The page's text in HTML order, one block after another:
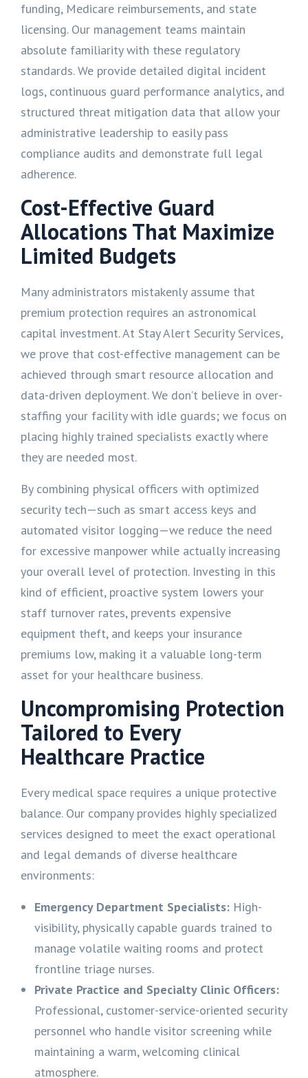
funding, Medicare reimbursements, and state
licensing. Our management teams maintain
absolute familiarity with these regulatory
standards. We provide detailed digital incident
logs, continuous guard performance analytics, and
structured threat mitigation data that allow your
administrative leadership to easily pass
compliance audits and demonstrate full legal
adherence.
Cost-Effective Guard
Allocations That Maximize
Limited Budgets
Many administrators mistakenly assume that
premium protection requires an astronomical
capital investment. At Stay Alert Security Services,
we prove that cost-effective management can be
achieved through smart resource allocation and
data-driven deployment. We don’t believe in over-
staffing your facility with idle guards; we focus on
placing highly trained specialists exactly where
they are needed most.
By combining physical officers with optimized
security tech—such as smart access keys and
automated visitor logging—we reduce the need
for excessive manpower while actually increasing
your overall level of protection. Investing in this
kind of efficient, proactive system lowers your
staff turnover rates, prevents expensive
equipment theft, and keeps your insurance
premiums low, making it a valuable long-term
asset for your healthcare business.
Uncompromising Protection
Tailored to Every
Healthcare Practice
Every medical space requires a unique protective
balance. Our company provides highly specialized
services designed to meet the exact operational
and legal demands of diverse healthcare
environments:
Emergency Department Specialists: High-
visibility, physically capable guards trained to
manage volatile waiting rooms and protect
frontline triage nurses.
Private Practice and Specialty Clinic Officers:
Professional, customer-service-oriented security
personnel who handle visitor screening while
maintaining a warm, welcoming clinical
atmosphere.